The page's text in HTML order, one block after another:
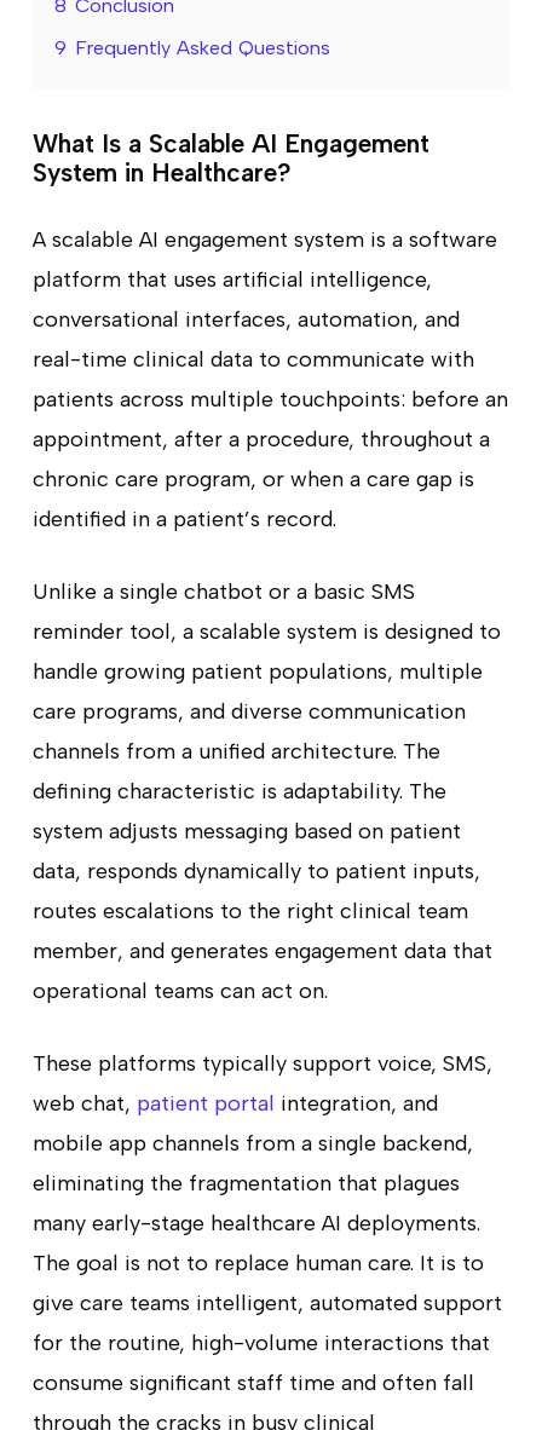
8 Conclusion
9 Frequently Asked Questions
What Is a Scalable AI Engagement
System in Healthcare?
A scalable AI engagement system is a software
platform that uses artificial intelligence,
conversational interfaces, automation, and
real-time clinical data to communicate with
patients across multiple touchpoints: before an
appointment, after a procedure, throughout a
chronic care program, or when a care gap is
identified in a patient’s record.
Unlike a single chatbot or a basic SMS
reminder tool, a scalable system is designed to
handle growing patient populations, multiple
care programs, and diverse communication
channels from a unified architecture. The
defining characteristic is adaptability. The
system adjusts messaging based on patient
data, responds dynamically to patient inputs,
routes escalations to the right clinical team
member, and generates engagement data that
operational teams can act on.
These platforms typically support voice, SMS,
web chat, patient portal integration, and
mobile app channels from a single backend,
eliminating the fragmentation that plagues
many early-stage healthcare AI deployments.
The goal is not to replace human care. It is to
give care teams intelligent, automated support
for the routine, high-volume interactions that
consume significant staff time and often fall
through the cracks in busy clinical